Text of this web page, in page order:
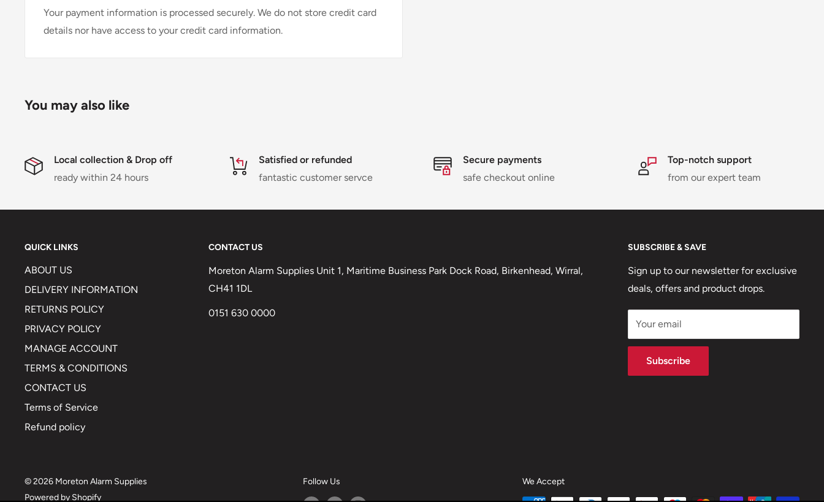
Your payment information is processed securely. We do not store credit card
details nor have access to your credit card information.
You may also like
Local collection & Drop off
ready within 24 hours
Satisfied or refunded
fantastic customer servce
Secure payments
safe checkout online
Top-notch support
from our expert team
QUICK LINKS
ABOUT US
DELIVERY INFORMATION
RETURNS POLICY
PRIVACY POLICY
MANAGE ACCOUNT
TERMS & CONDITIONS
CONTACT US
Terms of Service
Refund policy
CONTACT US
Moreton Alarm Supplies Unit 1, Maritime Business Park Dock Road, Birkenhead, Wirral,
CH41 1DL
0151 630 0000
SUBSCRIBE & SAVE
Sign up to our newsletter for exclusive
deals, offers and product drops.
Your email
Subscribe
© 2026 Moreton Alarm Supplies
Powered by Shopify
Follow Us We Accept